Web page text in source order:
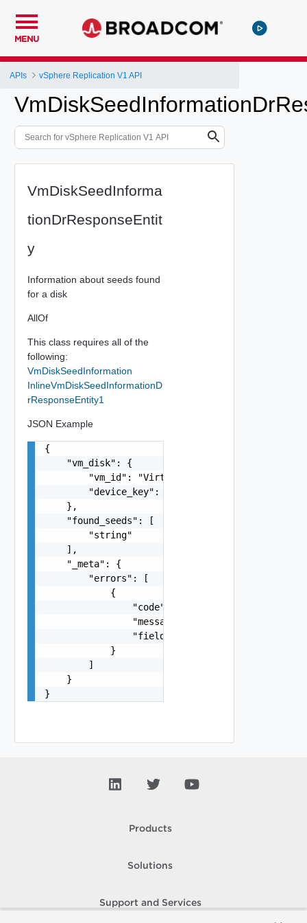
MENU
APIs vSphere Replication V1 API
VmDiskSeedInforma
tionDrResponseEntit
y
Information about seeds found
for a disk
AllOf
This class requires all of the
following:
VmDiskSeedInformation
InlineVmDiskSeedInformationD
rResponseEntity1
JSON Example
{
    "vm_disk": {
"vm_id": "VirtualMachine:vm-
        "device_key": 0
    },
    "found_seeds": [
        "string"
    ],
    "_meta": {
        "errors": [
            {
                "code": "string",
                "message": "string",
                "field": "string"
            }
        ]
    }
}
Products
Solutions
Support and Services